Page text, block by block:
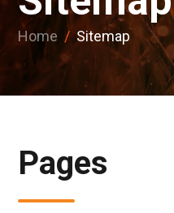
Home / Sitemap
Pages